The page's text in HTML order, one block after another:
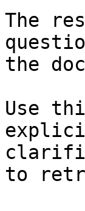
The
the
Use